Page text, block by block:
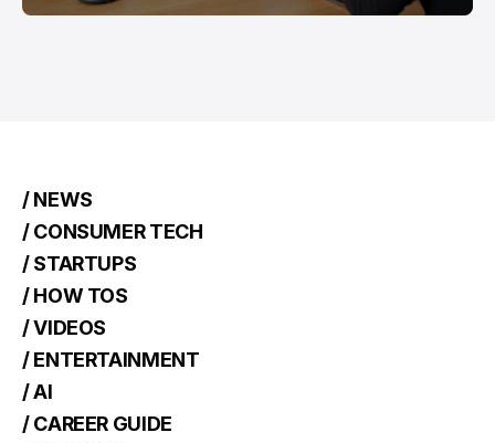
/ NEWS
/ CONSUMER TECH
/ STARTUPS
/ HOW TOS
/ VIDEOS
/ ENTERTAINMENT
/ AI
/ CAREER GUIDE